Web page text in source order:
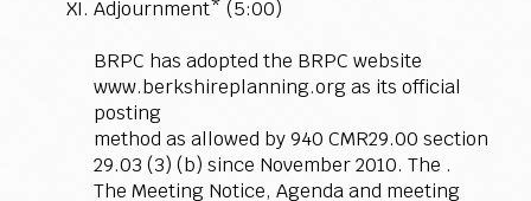
Adjournment* (5:00)
BRPC has adopted the BRPC website
www.berkshireplanning.org as its official
posting
method as allowed by 940 CMR29.00 section
29.03 (3) (b) since November 2010. The .
The Meeting Notice, Agenda and meeting